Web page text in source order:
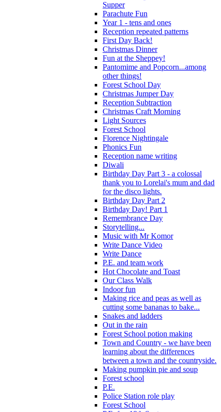
Supper
Parachute Fun
Year 1 - tens and ones
Reception repeated patterns
First Day Back!
Christmas Dinner
Fun at the Sheppey!
Pantomime and Popcorn...among
other things!
Forest School Day
Christmas Jumper Day
Reception Subtraction
Christmas Craft Morning
Light Sources
Forest School
Florence Nightingale
Phonics Fun
Reception name writing
Diwali
Birthday Day Part 3 - a colossal
thank you to Lorelai's mum and dad
for the disco lights.
Birthday Day Part 2
Birthday Day! Part 1
Remembrance Day
Storytelling...
Music with Mr Komor
Write Dance Video
Write Dance
P.E. and team work
Hot Chocolate and Toast
Our Class Walk
Indoor fun
Making rice and peas as well as
cutting some bananas to bake...
Snakes and ladders
Out in the rain
Forest School potion making
Town and Country - we have been
learning about the differences
between a town and the countryside.
Making pumpkin pie and soup
Forest school
P.E.
Police Station role play
Forest School